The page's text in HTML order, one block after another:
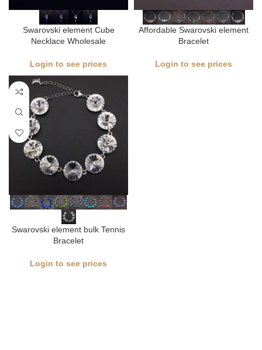
Swarovski element Cube
Necklace Wholesale
Login to see prices
Affordable Swarovski element
Bracelet​
Login to see prices
Swarovski element bulk Tennis
Bracelet
Login to see prices